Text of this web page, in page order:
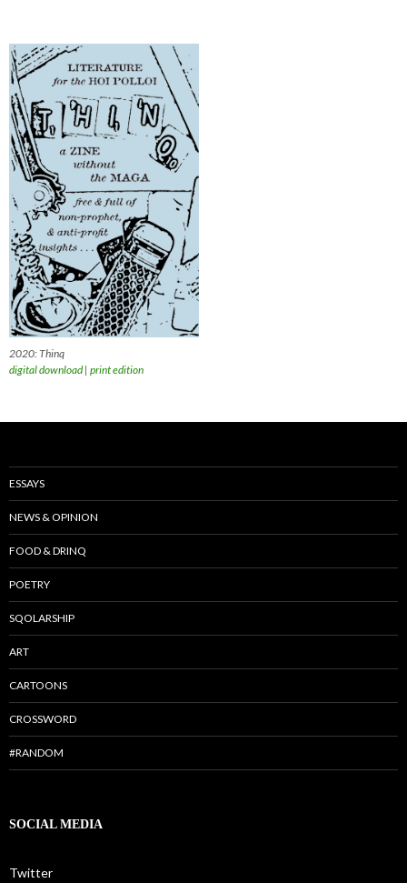
2020: Thinq
digital download| print edition
ESSAYS
NEWS & OPINION
FOOD & DRINQ
POETRY
SQOLARSHIP
ART
CARTOONS
CROSSWORD
#RANDOM
SOCIAL MEDIA
Twitter